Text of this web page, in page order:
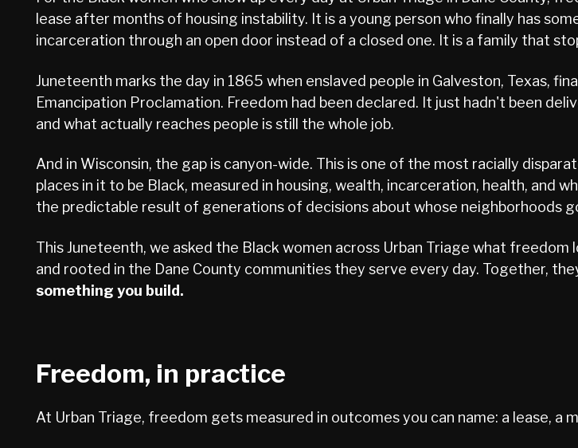
lease after months of housing instability. It is a young person who finally has
incarceration through an open door instead of a closed one. It is a family that
Juneteenth marks the day in 1865 when enslaved people in Galveston, Texas,
Emancipation Proclamation. Freedom had been declared. It just hadn't been
and what actually reaches people is still the whole job.
And in Wisconsin, the gap is canyon-wide. This is one of the most racially
places in it to be Black, measured in housing, wealth, incarceration, health, and
the predictable result of generations of decisions about whose neighborhoods
This Juneteenth, we asked the Black women across Urban Triage what
and rooted in the Dane County communities they serve every day. Together,
something you build.
Freedom, in practice
At Urban Triage, freedom gets measured in outcomes you can name: a lease, a